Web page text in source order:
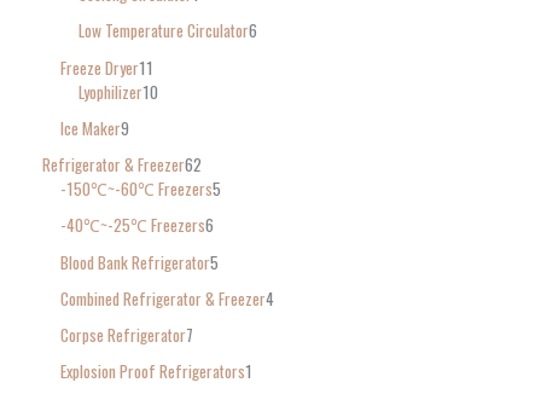
Low Temperature Circulator6
Freeze Dryer11
Lyophilizer10
Ice Maker9
Refrigerator & Freezer62
-150℃~-60℃ Freezers5
-40℃~-25℃ Freezers6
Blood Bank Refrigerator5
Combined Refrigerator & Freezer4
Corpse Refrigerator7
Explosion Proof Refrigerators1